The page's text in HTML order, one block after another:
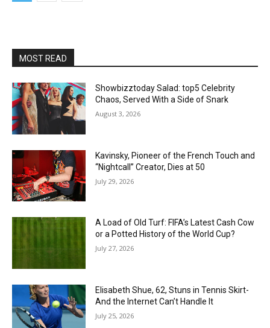
MOST READ
Showbizztoday Salad: top5 Celebrity
Chaos, Served With a Side of Snark
August 3, 2026
Kavinsky, Pioneer of the French Touch and
“Nightcall” Creator, Dies at 50
July 29, 2026
A Load of Old Turf: FIFA’s Latest Cash Cow
or a Potted History of the World Cup?
July 27, 2026
Elisabeth Shue, 62, Stuns in Tennis Skirt-
And the Internet Can’t Handle It
July 25, 2026